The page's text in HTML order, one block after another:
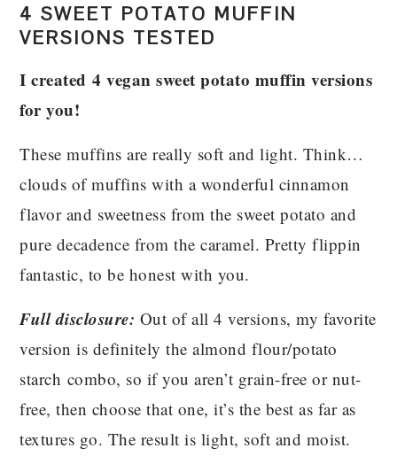
4 SWEET POTATO MUFFIN
VERSIONS TESTED
I created 4 vegan sweet potato muffin versions
for you!
These muffins are really soft and light. Think…
clouds of muffins with a wonderful cinnamon
flavor and sweetness from the sweet potato and
pure decadence from the caramel. Pretty flippin
fantastic, to be honest with you.
Full disclosure: Out of all 4 versions, my favorite
version is definitely the almond flour/potato
starch combo, so if you aren’t grain-free or nut-
free, then choose that one, it’s the best as far as
textures go. The result is light, soft and moist.